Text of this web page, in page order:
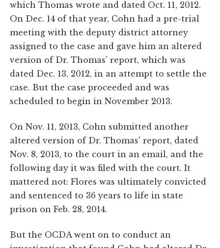
which Thomas wrote and dated Oct. 11, 2012.
On Dec. 14 of that year, Cohn had a pre-trial
meeting with the deputy district attorney
assigned to the case and gave him an altered
version of Dr. Thomas' report, which was
dated Dec. 13, 2012, in an attempt to settle the
case. But the case proceeded and was
scheduled to begin in November 2013.
On Nov. 11, 2013, Cohn submitted another
altered version of Dr. Thomas' report, dated
Nov. 8, 2013, to the court in an email, and the
following day it was filed with the court. It
mattered not: Flores was ultimately convicted
and sentenced to 36 years to life in state
prison on Feb. 28, 2014.
But the OCDA went on to conduct an